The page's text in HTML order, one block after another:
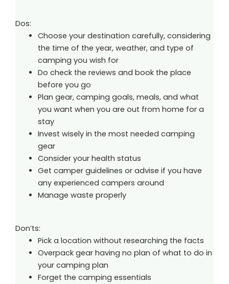
Dos:
Choose your destination carefully, considering
the time of the year, weather, and type of
camping you wish for
Do check the reviews and book the place
before you go
Plan gear, camping goals, meals, and what
you want when you are out from home for a
stay
Invest wisely in the most needed camping
gear
Consider your health status
Get camper guidelines or advise if you have
any experienced campers around
Manage waste properly
Don’ts:
Pick a location without researching the facts
Overpack gear having no plan of what to do in
your camping plan
Forget the camping essentials